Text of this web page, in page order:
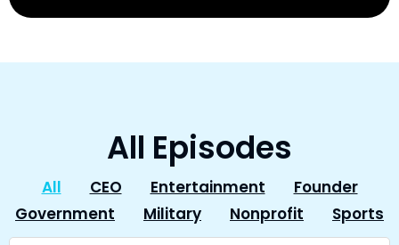
All Episodes
All CEO Entertainment
Founder
Government
Military Nonprofit Sports